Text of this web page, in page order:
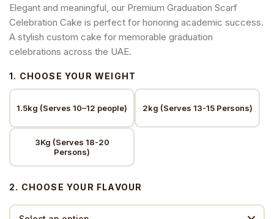
Elegant and meaningful, our Premium Graduation Scarf
Celebration Cake is perfect for honoring academic success.
A stylish custom cake for memorable graduation
celebrations across the UAE.
1. CHOOSE YOUR WEIGHT
1.5kg (Serves 10–12 people) 2kg (Serves 13-15 Persons)
3Kg (Serves 18-20
Persons)
2. CHOOSE YOUR FLAVOUR